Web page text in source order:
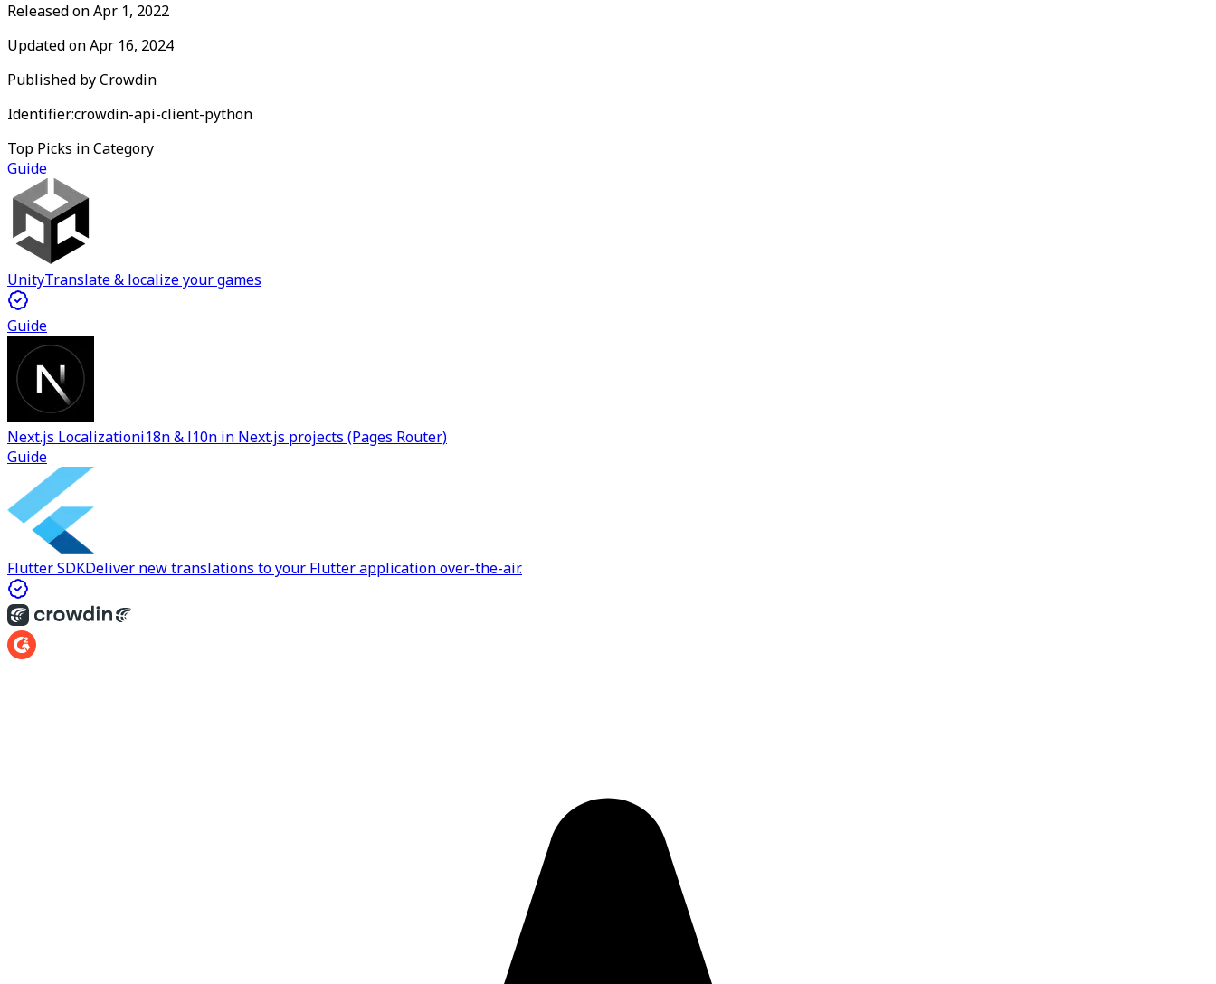
Released onApr 1, 2022
Updated onApr 16, 2024
Published byCrowdin
Identifier:crowdin-api-client-python
Top Picks in Category
Guide
UnityTranslate & localize your games
Guide
Next.js Localizationi18n & l10n in Next.js projects (Pages Router)
Guide
Flutter SDKDeliver new translations to your Flutter application over-the-air.